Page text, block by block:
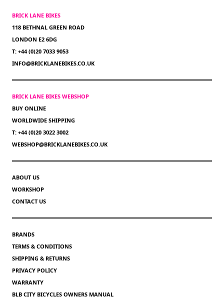
BRICK LANE BIKES
118 BETHNAL GREEN ROAD
LONDON E2 6DG
T: +44 (0)20 7033 9053
INFO@BRICKLANEBIKES.CO.UK
BRICK LANE BIKES WEBSHOP
BUY ONLINE
WORLDWIDE SHIPPING
T: +44 (0)20 3022 3002
WEBSHOP@BRICKLANEBIKES.CO.UK
ABOUT US
WORKSHOP
CONTACT US
BRANDS
TERMS & CONDITIONS
SHIPPING & RETURNS
PRIVACY POLICY
WARRANTY
BLB CITY BICYCLES OWNERS MANUAL